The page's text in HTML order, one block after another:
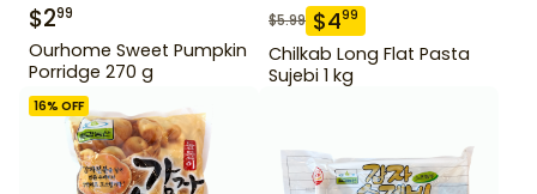
$299
Ourhome Sweet Pumpkin
Porridge 270 g
$5.99 $499
Chilkab Long Flat Pasta
Sujebi 1 kg
16% OFF